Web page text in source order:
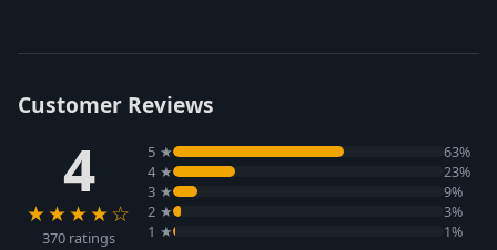
Customer Reviews
4
★★★★☆
370 ratings
5 ★ 63%
4 ★ 23%
3 ★ 9%
2 ★ 3%
1 ★ 1%